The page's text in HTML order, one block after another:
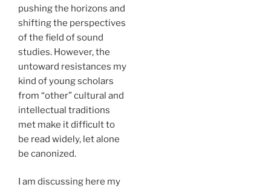
pushing the horizons and
shifting the perspectives
of the field of sound
studies. However, the
untoward resistances my
kind of young scholars
from “other” cultural and
intellectual traditions
met make it difficult to
be read widely, let alone
be canonized.
I am discussing here my